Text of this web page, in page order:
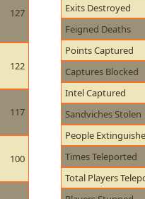
127
122
117
100
Exits Destroyed
Feigned Deaths
Points Captured
Captures Blocked
Intel Captured
Sandviches Stolen
People
Times Teleported
Total Players